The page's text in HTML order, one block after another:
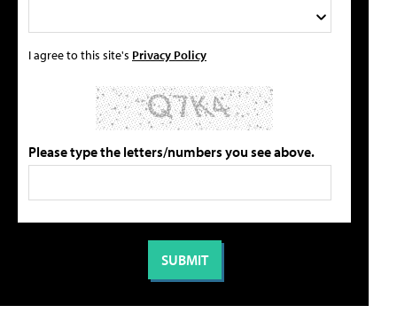
I agree to this site's Privacy Policy
Please type the letters/numbers you see above.